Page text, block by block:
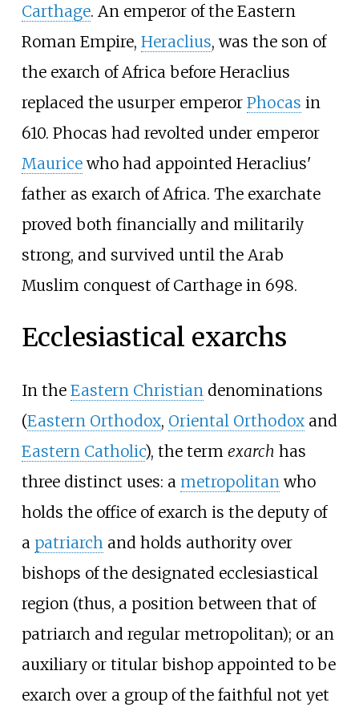
Carthage. An emperor of the Eastern
Roman Empire, Heraclius, was the son of
the exarch of Africa before Heraclius
replaced the usurper emperor Phocas in
610. Phocas had revolted under emperor
Mauricewho had appointed Heraclius'
father as exarch of Africa. The exarchate
proved both financially and militarily
strong, and survived until the Arab
Muslim conquest of Carthage in 698.
Ecclesiastical exarchs
In the Eastern Christian denominations
(Eastern Orthodox, Oriental Orthodoxand
Eastern Catholic), the term exarch has
three distinct uses: a metropolitan who
holds the office of exarch is the deputy of
a patriarch and holds authority over
bishops of the designated ecclesiastical
region (thus, a position between that of
patriarch and regular metropolitan); or an
auxiliary or titular bishop appointed to be
exarch over a group of the faithful not yet